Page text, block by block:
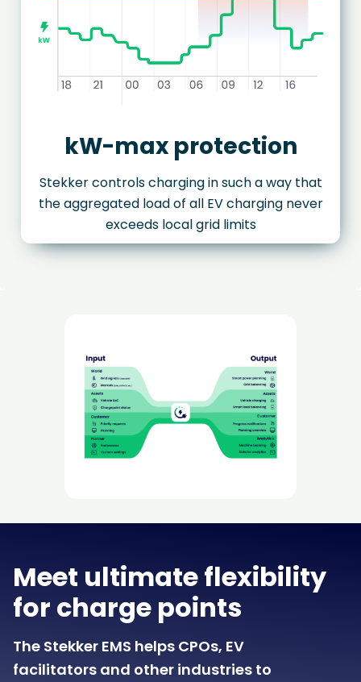
kW-max protection
Stekker controls charging in such a way that
the aggregated load of all EV charging never
exceeds local grid limits
Meet ultimate flexibility
for charge points
The Stekker EMS helps CPOs, EV
facilitators and other industries to